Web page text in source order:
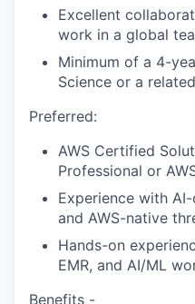
Excellent
work in a global
Minimum of a 4-
Science or a
Preferred:
AWS Certified
Professional or
Experience with
and AWS-native
Hands-on
EMR, and AI/ML
Benefits -